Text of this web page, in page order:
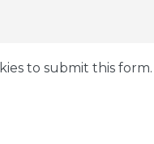
to submit this form.